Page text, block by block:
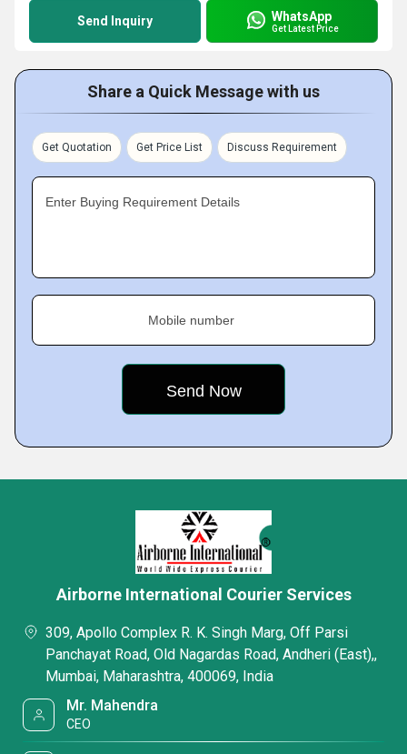
Send Inquiry WhatsApp
Get Latest Price
Share a Quick Message with us
Get Quotation Get Price List Discuss Requirement
Enter Buying Requirement Details
Mobile number
Airborne International Courier Services
309, Apollo Complex R. K. Singh Marg, Off Parsi
Panchayat Road, Old Nagardas Road, Andheri (East),,
Mumbai, Maharashtra, 400069, India
Mr. Mahendra
CEO